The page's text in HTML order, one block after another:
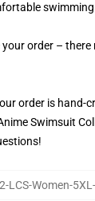
swimming
order –
order is
Swimsuit
LCS-Women-